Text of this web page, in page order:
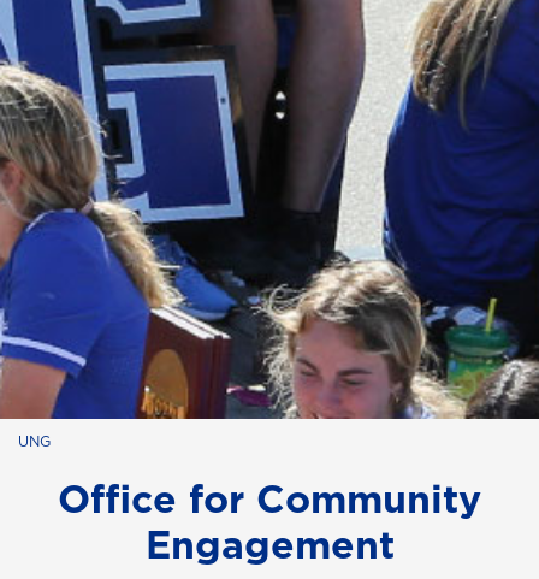
UNG
Office for Community
Engagement